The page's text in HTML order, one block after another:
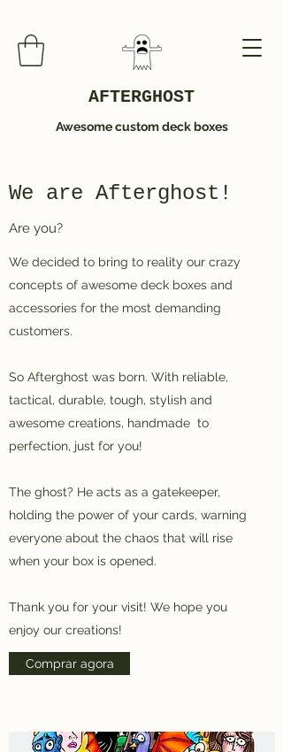
AFTERGHOST
Awesome custom deck boxes
We are Afterghost!
Are you?
We decided to bring to reality our crazy
concepts of awesome deck boxes and
accessories for the most demanding
customers.
So Afterghost was born. With reliable,
tactical, durable, tough, stylish and
awesome creations, handmade to
perfection, just for you!
The ghost? He acts as a gatekeeper,
holding the power of your cards, warning
everyone about the chaos that will rise
when your box is opened.
Thank you for your visit! We hope you
enjoy our creations!
Comprar agora